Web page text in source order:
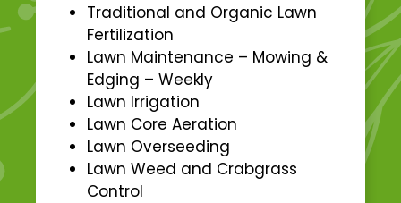
Traditional and Organic Lawn
Fertilization
Lawn Maintenance – Mowing &
Edging – Weekly
Lawn Irrigation
Lawn Core Aeration
Lawn Overseeding
Lawn Weed and Crabgrass
Control